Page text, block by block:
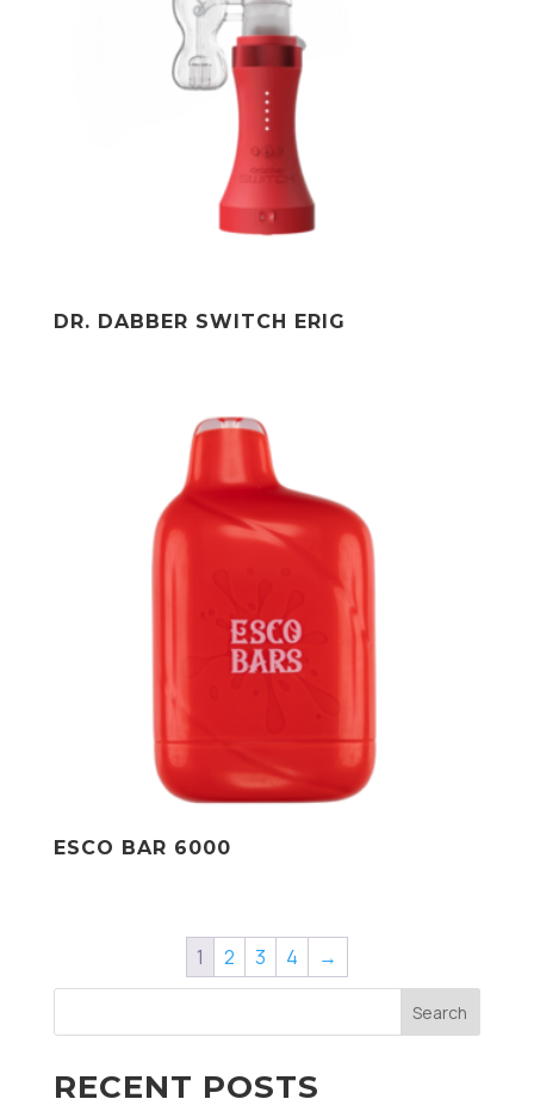
DR. DABBER SWITCH ERIG
ESCO BAR 6000
1 2 3 4 →
Search
RECENT POSTS